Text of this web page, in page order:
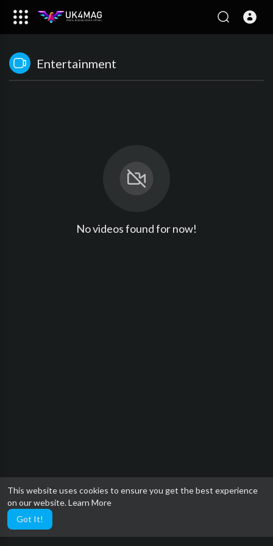
This website uses cookies to ensure you get the best experience
on our website.Learn More
Got It!
Entertainment
No videos found for now!